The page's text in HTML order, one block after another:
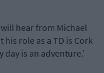
hear from Michael
role as a TD is Cork
day is an adventure.’